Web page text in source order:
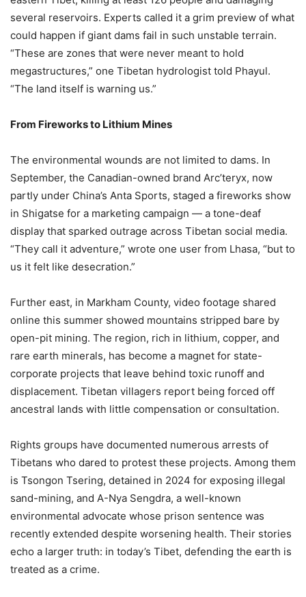
several reservoirs. Experts called it a grim preview of what
could happen if giant dams fail in such unstable terrain.
“These are zones that were never meant to hold
megastructures,” one Tibetan hydrologist told Phayul.
“The land itself is warning us.”
From Fireworks to Lithium Mines
The environmental wounds are not limited to dams. In
September, the Canadian-owned brand Arc’teryx, now
partly under China’s Anta Sports, staged a fireworks show
in Shigatse for a marketing campaign — a tone-deaf
display that sparked outrage across Tibetan social media.
“They call it adventure,” wrote one user from Lhasa, “but to
us it felt like desecration.”
Further east, in Markham County, video footage shared
online this summer showed mountains stripped bare by
open-pit mining. The region, rich in lithium, copper, and
rare earth minerals, has become a magnet for state-
corporate projects that leave behind toxic runoff and
displacement. Tibetan villagers report being forced off
ancestral lands with little compensation or consultation.
Rights groups have documented numerous arrests of
Tibetans who dared to protest these projects. Among them
is Tsongon Tsering, detained in 2024 for exposing illegal
sand-mining, and A-Nya Sengdra, a well-known
environmental advocate whose prison sentence was
recently extended despite worsening health. Their stories
echo a larger truth: in today’s Tibet, defending the earth is
treated as a crime.